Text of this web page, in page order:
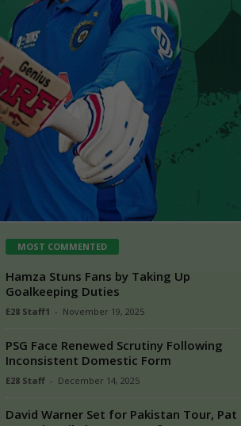
MOST COMMENTED
Hamza Stuns Fans by Taking Up
Goalkeeping Duties
E28 Staff1 - November 19, 2025
PSG Face Renewed Scrutiny Following
Inconsistent Domestic Form
E28 Staff - December 14, 2025
David Warner Set for Pakistan Tour, Pat